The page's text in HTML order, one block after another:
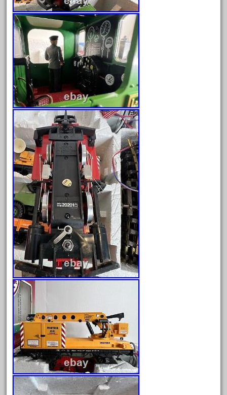
November 2018
October 2018
September 2018
August 2018
June 2018
May 2018
April 2018
March 2018
February 2018
January 2018
December 2017
November 2017
October 2017
September 2017
August 2017
July 2017
June 2017
April 2017
March 2017
February 2017
January 2017